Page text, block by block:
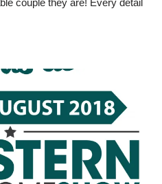
couple they are! Every detail